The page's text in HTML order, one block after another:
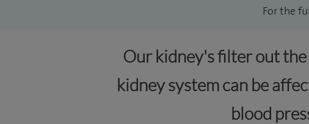
For the
Our kidney's filter out
kidney system can be
blood